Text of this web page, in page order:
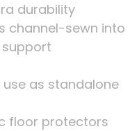
durability
channel-sewn into
use as standalone
floor protectors